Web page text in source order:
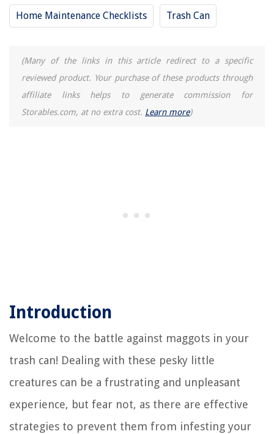
Home Maintenance Checklists Trash Can
(Many of the links in this article redirect to a specific
reviewed product. Your purchase of these products through
affiliate links helps to generate commission for
Storables.com, at no extra cost. Learn more)
Introduction
Welcome to the battle against maggots in your
trash can! Dealing with these pesky little
creatures can be a frustrating and unpleasant
experience, but fear not, as there are effective
strategies to prevent them from infesting your